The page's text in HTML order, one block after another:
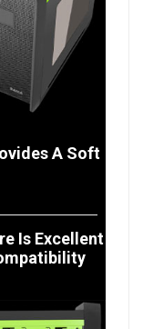
A Soft
Is Excellent